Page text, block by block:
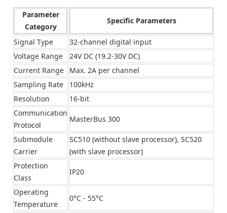
Parameter
Category
Specific Parameters
Signal Type
32-channel digital input
Voltage Range
24V DC (19.2-30V DC)
Current Range
Max. 2A per channel
Sampling Rate
100kHz
Resolution
16-bit
Communication
Protocol
MasterBus 300
Submodule
Carrier
SC510 (without slave processor), SC520
(with slave processor)
Protection
Class
IP20
Operating
Temperature
0°C - 55°C